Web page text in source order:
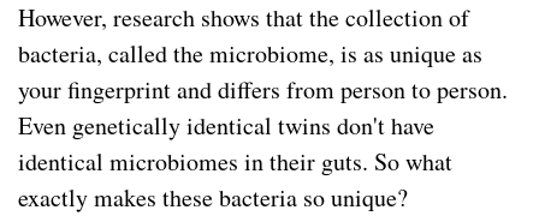
However, research shows that the collection of
bacteria, called the microbiome, is as unique as
your fingerprint and differs from person to person.
Even genetically identical twins don't have
identical microbiomes in their guts. So what
exactly makes these bacteria so unique?